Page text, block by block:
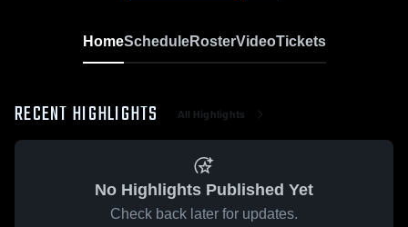
HomeScheduleRosterVideoTickets
RECENT HIGHLIGHTS All Highlights
No Highlights Published Yet
Check back later for updates.